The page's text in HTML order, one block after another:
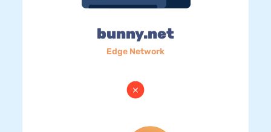
bunny.net
Edge Network